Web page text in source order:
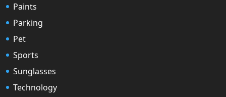
Paints
Parking
Pet
Sports
Sunglasses
Technology